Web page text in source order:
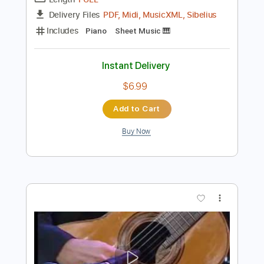
Preview PDF Sample
alan-anunciacao
Piano Sheet Music 🎹
Instant Delivery
$6.99